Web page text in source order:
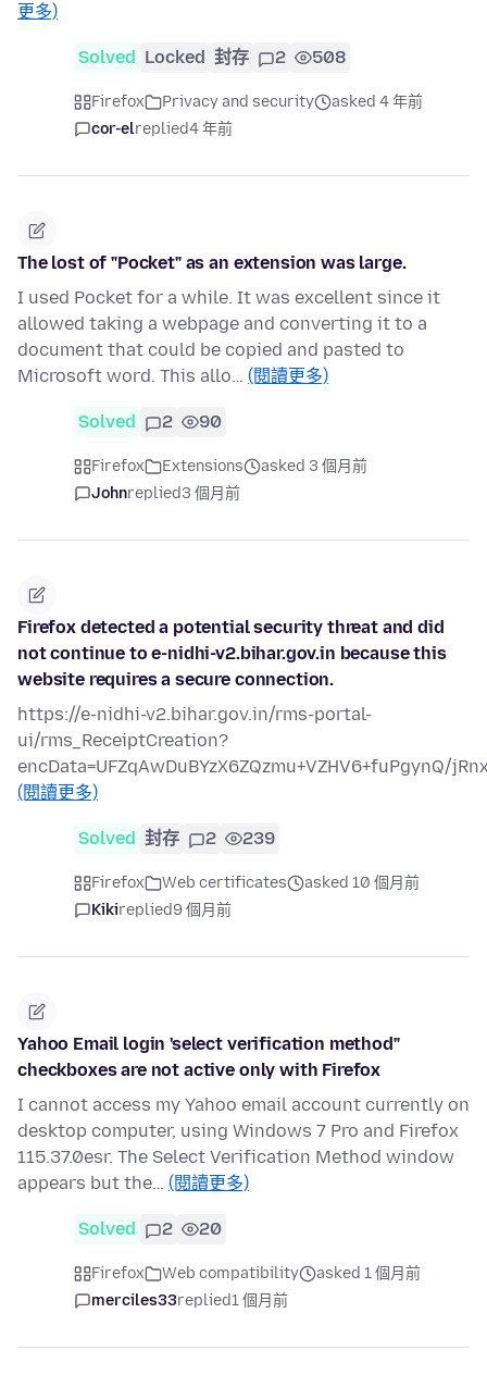
更多)
Solved Locked 封存 2 508
Firefox Privacy and security
asked 4 年前
cor-elreplied4 年前
The lost of "Pocket" as an extension was large.
I used Pocket for a while. It was excellent since it
allowed taking a webpage and converting it to a
document that could be copied and pasted to
Microsoft word. This allo… (閱讀更多)
Solved 2 90
Firefox Extensions
asked 3 個月前
Johnreplied3 個月前
Firefox detected a potential security threat and did
not continue to e-nidhi-v2.bihar.gov.in because this
website requires a secure connection.
https://e-nidhi-v2.bihar.gov.in/rms-portal-
ui/rms_ReceiptCreation?
encData=UFZqAwDuBYzX6ZQzmu+VZHV6+fuPgynQ/
(閱讀更多)
Solved 封存 2 239
Firefox Web certificates
asked 10 個月前
Kikireplied9 個月前
Yahoo Email login 'select verification method"
checkboxes are not active only with Firefox
I cannot access my Yahoo email account currently on
desktop computer, using Windows 7 Pro and Firefox
115.37.0esr. The Select Verification Method window
appears but the… (閱讀更多)
Solved 2 20
Firefox Web compatibility
asked 1 個月前
merciles33replied1 個月前